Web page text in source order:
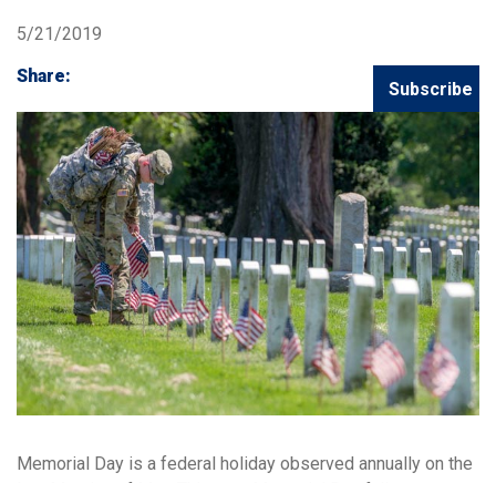
5/21/2019
Share:
Subscribe
Memorial Day is a federal holiday observed annually on the